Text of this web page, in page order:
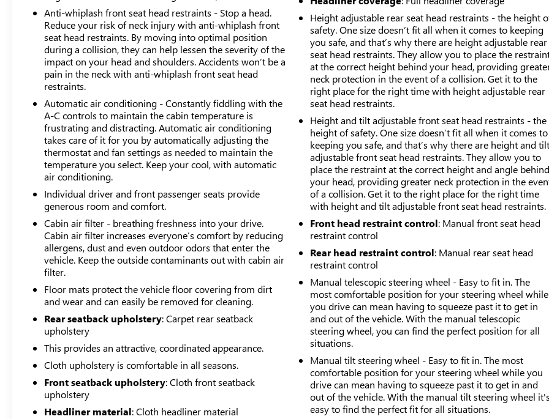
while the 2.0L 4-cylinder engine paired with Lineartronic
CVT transmission and standard all-wheel drive delivers
dependable performance with 27 city and 34 highway
MPG efficiency.
The interior welcomes you with premium cloth
upholstery, front bucket seats, and thoughtful amenities
including front center armrest, rear seat center armrest,
and illuminated entry. Climate control features front
dual-zone air conditioning and rear window defrost
capabilities, ensuring comfort for all occupants. The
rearview camera provides added confidence during
reversing maneuvers.
This vehicle carries CarBravo Certification, confirming it
has passed comprehensive inspections covering
mechanical systems, electrical components, and overall
safety standards. The certification process ensures this
Crosstrek meets quality benchmarks before reaching
your hands. Our market-based pricing includes
Maryland state inspection and complete reconditioning,
reflecting the thorough preparation this vehicle has
received.
Advanced driving systems enhance your daily
experience, including electronic stability control, traction
control, and an array of airbags strategically positioned
for occupant protection. The suspension design
combines four-wheel independent setup with speed-
sensing steering to maintain control across varying road
conditions.
Anti-whiplash front seat head restraints - Stop a head.
Reduce your risk of neck injury with anti-whiplash front
seat head restraints. By moving into optimal position
during a collision, they can help lessen the severity of the
impact on your head and shoulders. Accidents won’t be a
pain in the neck with anti-whiplash front seat head
restraints.
Automatic air conditioning - Constantly fiddling with the
A-C controls to maintain the cabin temperature is
frustrating and distracting. Automatic air conditioning
takes care of it for you by automatically adjusting the
thermostat and fan settings as needed to maintain the
temperature you select. Keep your cool, with automatic
air conditioning.
Individual driver and front passenger seats provide
generous room and comfort.
Cabin air filter - breathing freshness into your drive.
Cabin air filter increases everyone’s comfort by reducing
allergens, dust and even outdoor odors that enter the
vehicle. Keep the outside contaminants out with cabin air
filter.
Floor mats protect the vehicle floor covering from dirt
and wear and can easily be removed for cleaning.
Rear seatback upholstery: Carpet rear seatback
upholstery
This provides an attractive, coordinated appearance.
Cloth upholstery is comfortable in all seasons.
Front seatback upholstery: Cloth front seatback
upholstery
Headliner material: Cloth headliner material
Height adjustable rear seat head restraints - the height
safety. One size doesn’t fit all when it comes to keeping
you safe, and that’s why there are height adjustable rear
seat head restraints. They allow you to place the
at the correct height behind your head, providing
neck protection in the event of a collision. Get it to the
right place for the right time with height adjustable rear
seat head restraints.
Height and tilt adjustable front seat head restraints - the
height of safety. One size doesn’t fit all when it comes to
keeping you safe, and that’s why there are height and tilt
adjustable front seat head restraints. They allow you to
place the restraint at the correct height and angle behind
your head, providing greater neck protection in the
of a collision. Get it to the right place for the right time
with height and tilt adjustable front seat head restraints.
Front head restraint control: Manual front seat head
restraint control
Rear head restraint control: Manual rear seat head
restraint control
Manual telescopic steering wheel - Easy to fit in. The
most comfortable position for your steering wheel while
you drive can mean having to squeeze past it to get in
and out of the vehicle. With the manual telescopic
steering wheel, you can find the perfect position for all
situations.
Manual tilt steering wheel - Easy to fit in. The most
comfortable position for your steering wheel while you
drive can mean having to squeeze past it to get in and
out of the vehicle. With the manual tilt steering wheel it's
easy to find the perfect fit for all situations.